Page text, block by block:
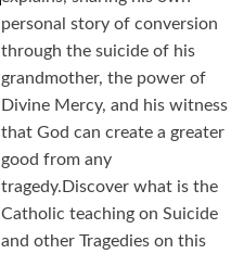
personal story of conversion
through the suicide of his
grandmother, the power of
Divine Mercy, and his witness
that God can create a greater
good from any
tragedy.Discover what is the
Catholic teaching on Suicide
and other Tragedies on this